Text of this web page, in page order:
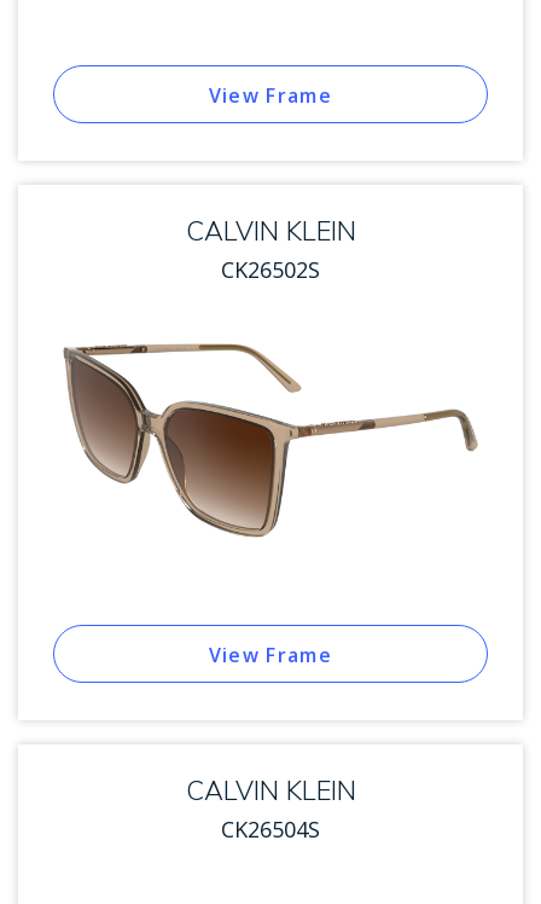
View Frame
CALVIN KLEIN
CK26502S
View Frame
CALVIN KLEIN
CK26504S